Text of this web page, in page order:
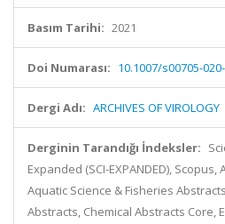
Basım Tarihi: 2021
Doi Numarası: 10.1007/s00705-
Dergi Adı: ARCHIVES OF VIROLOGY
Derginin Tarandığı İndeksler:
Expanded (SCI-EXPANDED),
Aquatic Science & Fisheries Abstracts
Abstracts, Chemical Abstracts Core,